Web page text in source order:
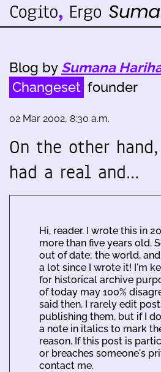
Blog by Sumana
Changeset founder
02 Mar 2002, 8:30 a.m.
On the other
had a real and…
Hi, reader. I wrote this in
more than five years old.
out of date; the world,
a lot since I wrote it! I'm
for historical archive
of today may 100%
said then. I rarely edit
publishing them, but if I
a note in italics to mark
reason. If this post is
or breaches someone's
contact me.